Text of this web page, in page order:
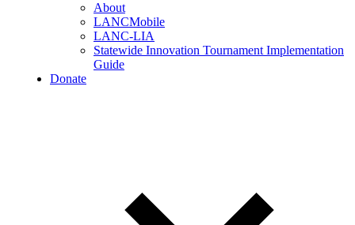
About
LANCMobile
LANC-LIA
Statewide Innovation Tournament Implementation
Guide
Donate